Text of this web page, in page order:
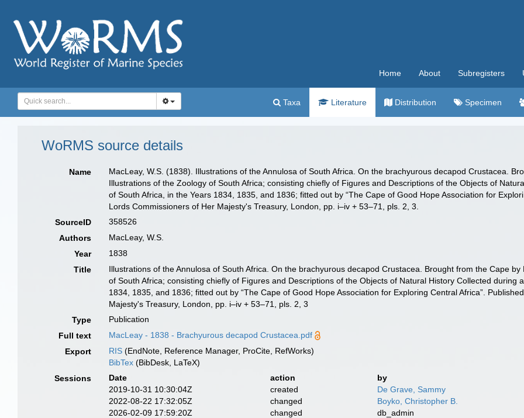
Home About Subregisters
Taxa Literature Distribution Specimen
WoRMS source details
Name
MacLeay, W.S. (1838). Illustrations of the Annulosa of South Africa. On the brachyurous decapod Crustacea.
Illustrations of the Zoology of South Africa; consisting chiefly of Figures and Descriptions of the Objects of
of South Africa, in the Years 1834, 1835, and 1836; fitted out by “The Cape of Good Hope Association for
Lords Commissioners of Her Majesty's Treasury, London, pp. i–iv + 53–71, pls. 2, 3.
SourceID
358526
Authors
MacLeay, W.S.
Year
1838
Title
Illustrations of the Annulosa of South Africa. On the brachyurous decapod Crustacea. Brought from the Cape
of South Africa; consisting chiefly of Figures and Descriptions of the Objects of Natural History Collected during
1834, 1835, and 1836; fitted out by “The Cape of Good Hope Association for Exploring Central Africa”.
Majesty's Treasury, London, pp. i–iv + 53–71, pls. 2, 3
Type
Publication
Full text
MacLeay - 1838 - Brachyurous decapod Crustacea.pdf
Export
RIS (EndNote, Reference Manager, ProCite, RefWorks)
BibTex (BibDesk, LaTeX)
Sessions
Date action
by
2019-10-31 10:30:04Z
created
De Grave, Sammy
2022-08-22 17:32:05Z
changed
Boyko, Christopher B.
2026-02-09 17:59:20Z
changed
db_admin